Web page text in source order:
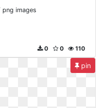
png images
110
0
0
pin